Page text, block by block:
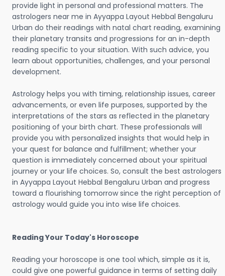
provide light in personal and professional matters. The
astrologers near me in Ayyappa Layout Hebbal Bengaluru
Urban do their readings with natal chart reading, examining
their planetary transits and progressions for an in-depth
reading specific to your situation. With such advice, you
learn about opportunities, challenges, and your personal
development.
Astrology helps you with timing, relationship issues, career
advancements, or even life purposes, supported by the
interpretations of the stars as reflected in the planetary
positioning of your birth chart. These professionals will
provide you with personalized insights that would help in
your quest for balance and fulfillment; whether your
question is immediately concerned about your spiritual
journey or your life choices. So, consult the best astrologers
in Ayyappa Layout Hebbal Bengaluru Urban and progress
toward a flourishing tomorrow since the right perception of
astrology would guide you into wise life choices.
Reading Your Today's Horoscope
Reading your horoscope is one tool which, simple as it is,
could give one powerful guidance in terms of setting daily